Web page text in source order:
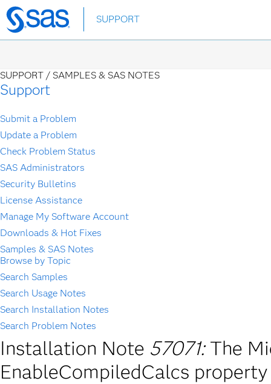
Skip
to
SUPPORT
SUPPORT / SAMPLES & SAS NOTES
Support
Submit a Problem
Update a Problem
Check Problem Status
SAS Administrators
Security Bulletins
License Assistance
Manage My Software Account
Downloads & Hot Fixes
Samples & SAS Notes
Browse by Topic
Search Samples
Search Usage Notes
Search Installation Notes
Search Problem Notes
Installation Note 57071: The
EnableCompiledCalcs